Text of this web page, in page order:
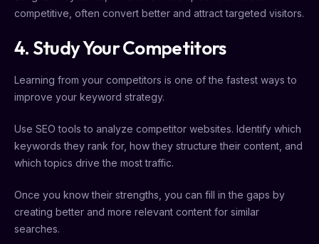
competitive, often convert better and attract targeted visitors.
4. Study Your Competitors
Learning from your competitors is one of the fastest ways to
improve your keyword strategy.
Use SEO tools to analyze competitor websites. Identify which
keywords they rank for, how they structure their content, and
which topics drive the most traffic.
Once you know their strengths, you can fill in the gaps by
creating better and more relevant content for similar
searches.